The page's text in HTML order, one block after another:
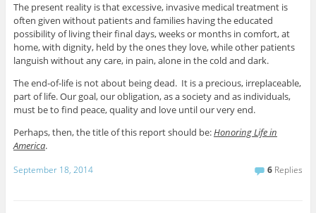
The present reality is that excessive, invasive medical treatment is
often given without patients and families having the educated
possibility of living their final days, weeks or months in comfort, at
home, with dignity, held by the ones they love, while other patients
languish without any care, in pain, alone in the cold and dark.
The end-of-life is not about being dead. It is a precious, irreplaceable,
part of life. Our goal, our obligation, as a society and as individuals,
must be to find peace, quality and love until our very end.
Perhaps, then, the title of this report should be:Honoring Life in
America.
September 18, 2014 6 Replies